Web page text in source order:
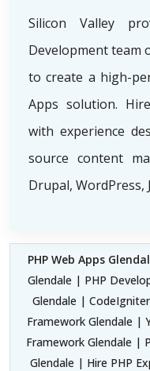
Silicon Valley
Development team
to create a high-
Apps solution.
with experience
source content
Drupal, WordPress,
PHP Web Apps
Glendale | PHP
Glendale |
Framework Glendale |
Framework Glendale |
Glendale | Hire PHP